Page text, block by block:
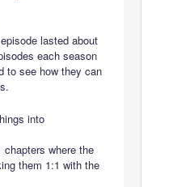
lasted about
each season
to see how they can
into
where the
them 1:1 with the